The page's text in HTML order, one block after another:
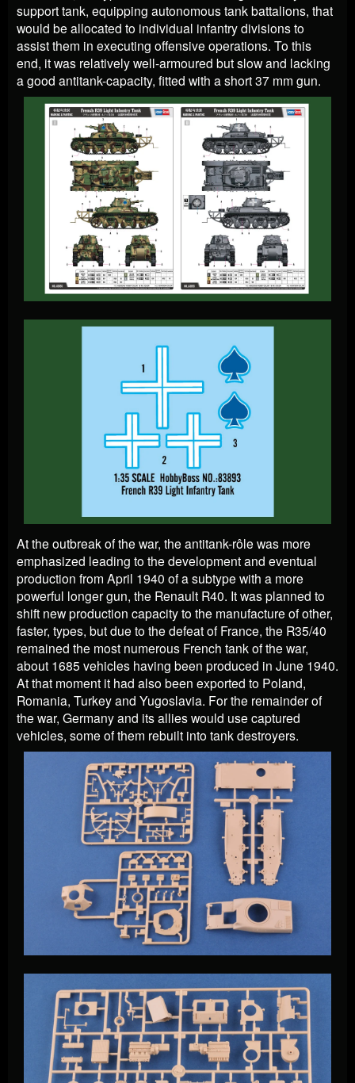
support tank, equipping autonomous tank battalions, that
would be allocated to individual infantry divisions to
assist them in executing offensive operations. To this
end, it was relatively well-armoured but slow and lacking
a good antitank-capacity, fitted with a short 37 mm gun.
At the outbreak of the war, the antitank-rôle was more
emphasized leading to the development and eventual
production from April 1940 of a subtype with a more
powerful longer gun, the Renault R40. It was planned to
shift new production capacity to the manufacture of other,
faster, types, but due to the defeat of France, the R35/40
remained the most numerous French tank of the war,
about 1685 vehicles having been produced in June 1940.
At that moment it had also been exported to Poland,
Romania, Turkey and Yugoslavia. For the remainder of
the war, Germany and its allies would use captured
vehicles, some of them rebuilt into tank destroyers.